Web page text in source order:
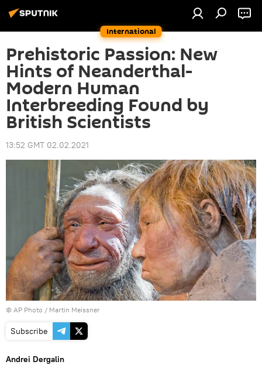
International
Prehistoric Passion: New
Hints of Neanderthal-
Modern Human
Interbreeding Found by
British Scientists
13:52 GMT 02.02.2021
© AP Photo / Martin Meissner
Subscribe
Andrei Dergalin